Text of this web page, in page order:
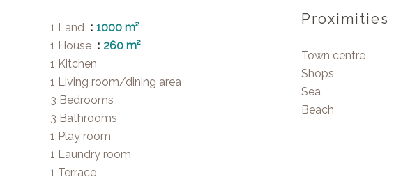
1 Land
1000 m²
1 House
260 m²
1 Kitchen
1 Living room/dining area
3 Bedrooms
3 Bathrooms
1 Play room
1 Laundry room
1 Terrace
Proximities
Town centre
Shops
Sea
Beach